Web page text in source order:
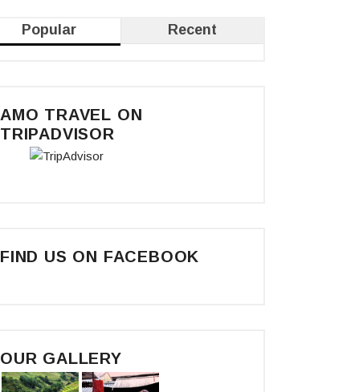
Popular Recent
AMO TRAVEL ON
TRIPADVISOR
FIND US ON FACEBOOK
OUR GALLERY